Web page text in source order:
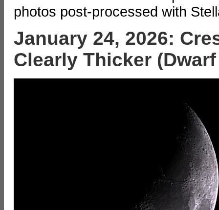
photos post-processed with
January 24, 2026:
Clearly Thicker